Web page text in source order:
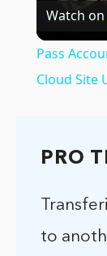
Watch on
Pass
Cloud Site
PRO
to